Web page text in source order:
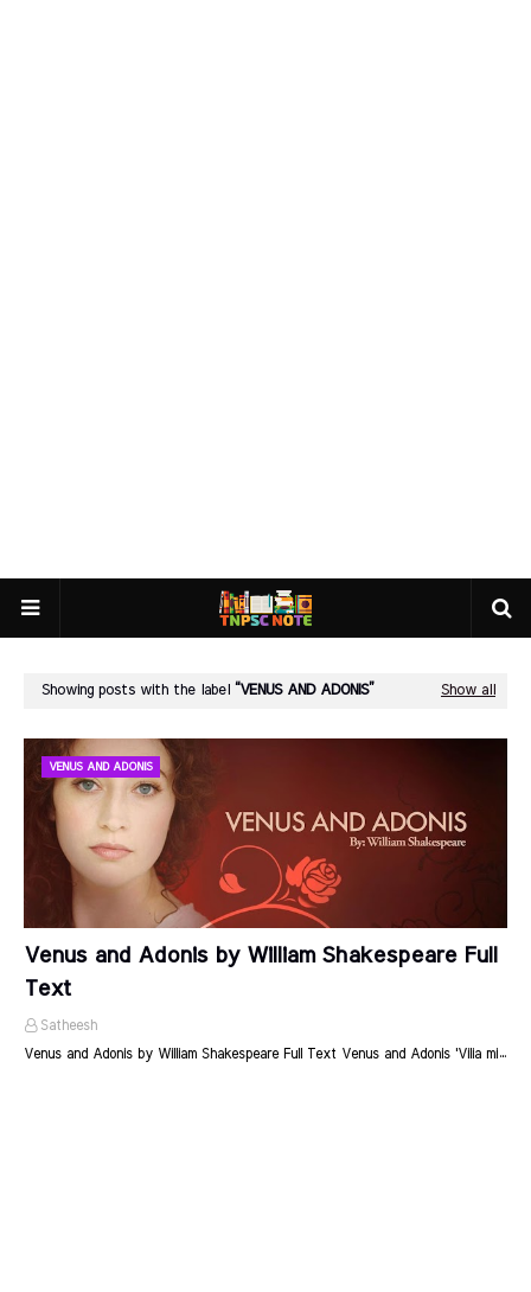
Showing posts with the label VENUS AND ADONIS Show all
VENUS AND ADONIS
Venus and Adonis by William Shakespeare Full
Text
Satheesh
Venus and Adonis by William Shakespeare Full Text Venus and Adonis 'Vilia mi…